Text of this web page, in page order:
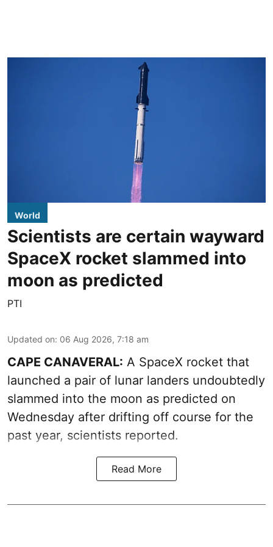
World
Scientists are certain wayward
SpaceX rocket slammed into
moon as predicted
PTI
Updated on: 06 Aug 2026, 7:18 am
CAPE CANAVERAL: A SpaceX rocket that
launched a pair of lunar landers undoubtedly
slammed into the moon as predicted on
Wednesday after drifting off course for the
past year, scientists reported.
Read More